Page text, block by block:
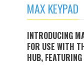
MAX KEYPAD
INTRODUCING
FOR USE WITH
HUB,